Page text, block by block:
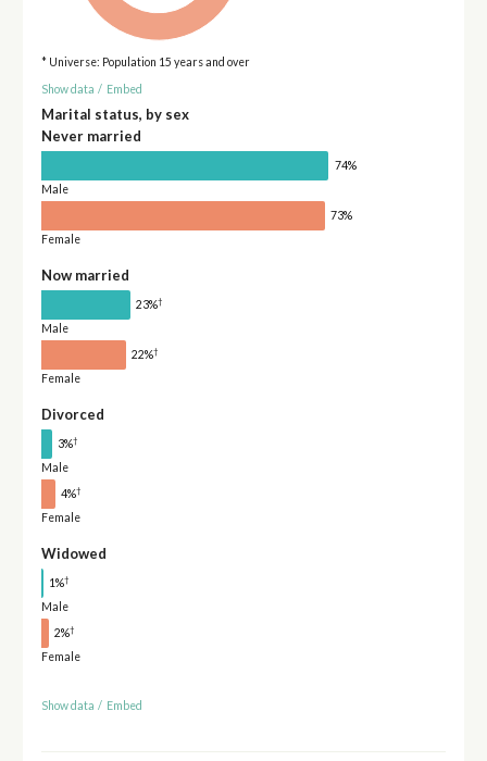
* Universe: Population 15 years and over
Show data / Embed
Marital status, by sex
Never married
74%
Male
73%
Female
Now married
23%†
Male
22%†
Female
Divorced
3%†
Male
4%†
Female
Widowed
1%†
Male
2%†
Female
Show data / Embed